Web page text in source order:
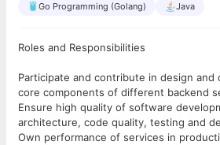
Go Programming (Golang) Java
Roles and Responsibilities
Participate and contribute in design and
core components of different backend
Ensure high quality of software
architecture, code quality, testing and
Own performance of services in